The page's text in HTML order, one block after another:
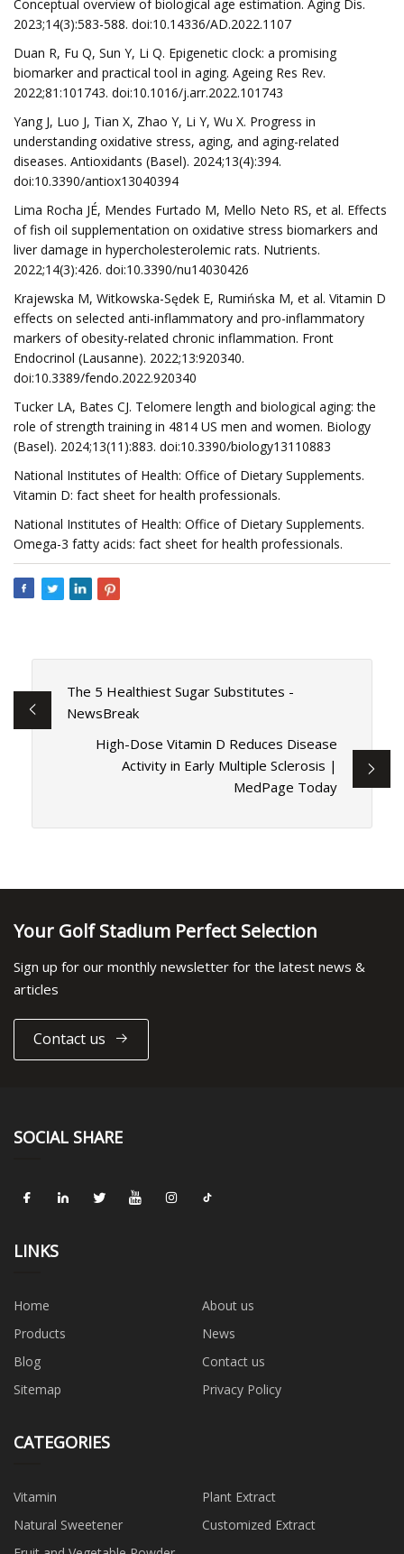
Conceptual overview of biological age estimation. Aging Dis.
2023;14(3):583-588. doi:10.14336/AD.2022.1107
Duan R, Fu Q, Sun Y, Li Q. Epigenetic clock: a promising
biomarker and practical tool in aging. Ageing Res Rev.
2022;81:101743. doi:10.1016/j.arr.2022.101743
Yang J, Luo J, Tian X, Zhao Y, Li Y, Wu X. Progress in
understanding oxidative stress, aging, and aging-related
diseases. Antioxidants (Basel). 2024;13(4):394.
doi:10.3390/antiox13040394
Lima Rocha JÉ, Mendes Furtado M, Mello Neto RS, et al. Effects
of fish oil supplementation on oxidative stress biomarkers and
liver damage in hypercholesterolemic rats. Nutrients.
2022;14(3):426. doi:10.3390/nu14030426
Krajewska M, Witkowska-Sędek E, Rumińska M, et al. Vitamin D
effects on selected anti-inflammatory and pro-inflammatory
markers of obesity-related chronic inflammation. Front
Endocrinol (Lausanne). 2022;13:920340.
doi:10.3389/fendo.2022.920340
Tucker LA, Bates CJ. Telomere length and biological aging: the
role of strength training in 4814 US men and women. Biology
(Basel). 2024;13(11):883. doi:10.3390/biology13110883
National Institutes of Health: Office of Dietary Supplements.
Vitamin D: fact sheet for health professionals.
National Institutes of Health: Office of Dietary Supplements.
Omega-3 fatty acids: fact sheet for health professionals.
The 5 Healthiest Sugar Substitutes -
NewsBreak
High-Dose Vitamin D Reduces Disease
Activity in Early Multiple Sclerosis |
MedPage Today
Your Golf Stadium Perfect Selection
Sign up for our monthly newsletter for the latest news &
articles
Contact us
SOCIAL SHARE
LINKS
Home
About us
Products
News
Blog
Contact us
Sitemap
Privacy Policy
CATEGORIES
Vitamin
Plant Extract
Natural Sweetener
Customized Extract